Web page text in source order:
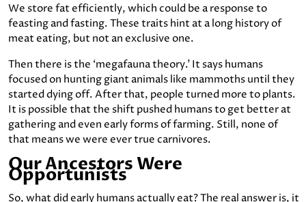
We store fat efficiently, which could be a response to
feasting and fasting. These traits hint at a long history of
meat eating, but not an exclusive one.
Then there is the ‘megafauna theory.’ It says humans
focused on hunting giant animals like mammoths until they
started dying off. After that, people turned more to plants.
It is possible that the shift pushed humans to get better at
gathering and even early forms of farming. Still, none of
that means we were ever true carnivores.
Our Ancestors Were
Opportunists
So, what did early humans actually eat? The real answer is, it